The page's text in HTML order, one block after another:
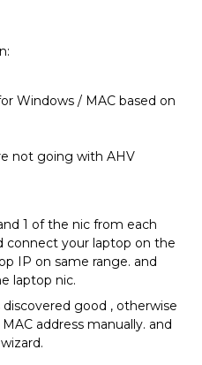
Windows / MAC based on
not going with AHV
1 of the nic from each
connect your laptop on the
IP on same range. and
laptop nic.
good , otherwise
address manually. and